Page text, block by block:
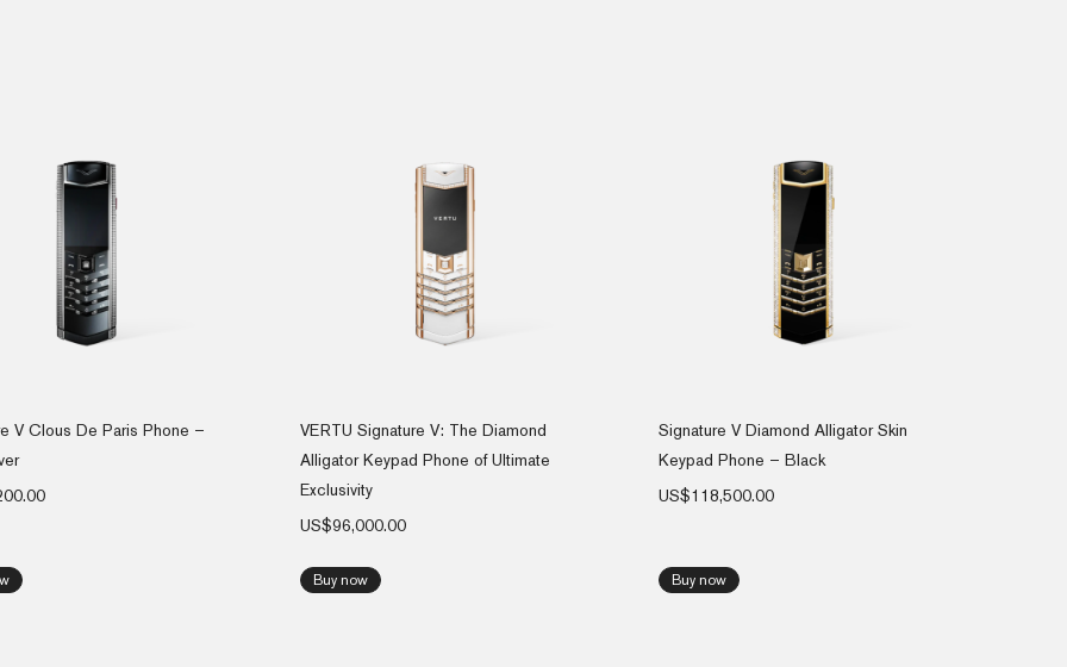
V Clous De Paris Phone –
VERTU Signature V: The Diamond
Alligator Keypad Phone of Ultimate
Exclusivity
US$96,000.00
Buy now
Signature V Diamond Alligator Skin
Keypad Phone – Black
US$118,500.00
Buy now